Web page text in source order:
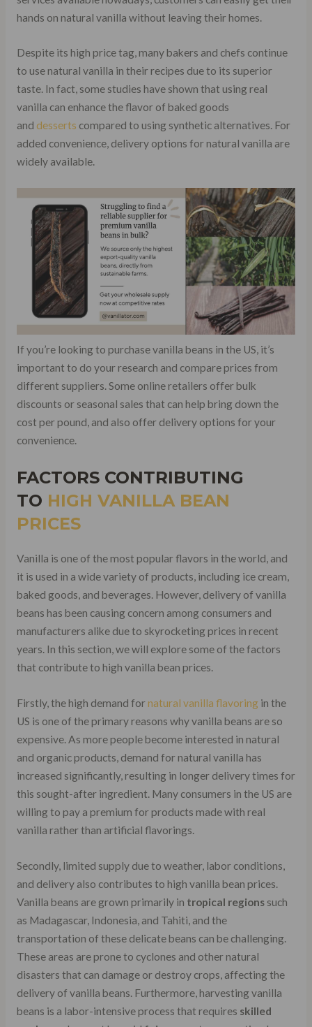
hands on natural vanilla without leaving their homes.
Despite its high price tag, many bakers and chefs continue
to use natural vanilla in their recipes due to its superior
taste. In fact, some studies have shown that using real
vanilla can enhance the flavor of baked goods
and desserts compared to using synthetic alternatives. For
added convenience, delivery options for natural vanilla are
widely available.
If you’re looking to purchase vanilla beans in the US, it’s
important to do your research and compare prices from
different suppliers. Some online retailers offer bulk
discounts or seasonal sales that can help bring down the
cost per pound, and also offer delivery options for your
convenience.
FACTORS CONTRIBUTING
TO HIGH VANILLA BEAN
PRICES
Vanilla is one of the most popular flavors in the world, and
it is used in a wide variety of products, including ice cream,
baked goods, and beverages. However, delivery of vanilla
beans has been causing concern among consumers and
manufacturers alike due to skyrocketing prices in recent
years. In this section, we will explore some of the factors
that contribute to high vanilla bean prices.
Firstly, the high demand fornatural vanilla flavoringin the
US is one of the primary reasons why vanilla beans are so
expensive. As more people become interested in natural
and organic products, demand for natural vanilla has
increased significantly, resulting in longer delivery times for
this sought-after ingredient. Many consumers in the US are
willing to pay a premium for products made with real
vanilla rather than artificial flavorings.
Secondly, limited supply due to weather, labor conditions,
and delivery also contributes to high vanilla bean prices.
Vanilla beans are grown primarily in tropical regionssuch
as Madagascar, Indonesia, and Tahiti, and the
transportation of these delicate beans can be challenging.
These areas are prone to cyclones and other natural
disasters that can damage or destroy crops, affecting the
delivery of vanilla beans. Furthermore, harvesting vanilla
beans is a labor-intensive process that requires skilled